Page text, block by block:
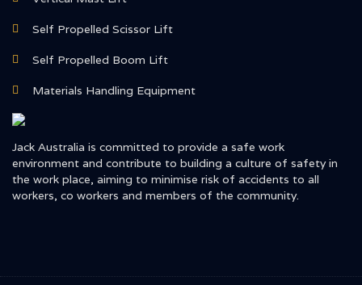
Self Propelled Scissor Lift
Self Propelled Boom Lift
Materials Handling Equipment
Jack Australia is committed to provide a safe work
environment and contribute to building a culture of safety in
the work place, aiming to minimise risk of accidents to all
workers, co workers and members of the community.